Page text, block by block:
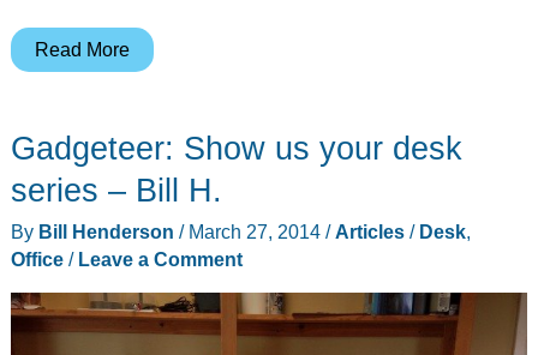
Grovemade
stand
and
wooden
accessories
Read More
Gadgeteer: Show us your desk
series – Bill H.
By Bill Henderson / March 27, 2014 /Articles/ Desk,
Office/ Leave a Comment